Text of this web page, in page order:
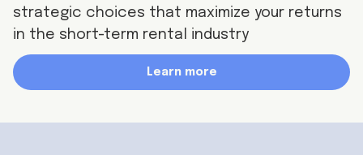
strategic choices that maximize your returns
in the short-term rental industry
Learn more